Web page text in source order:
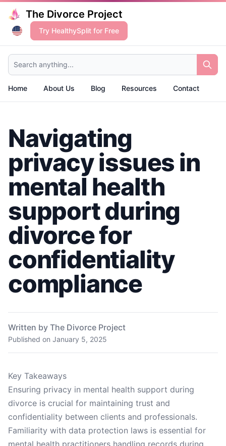
The Divorce Project
Try HealthySplit for Free
Search anything...
Home About Us Blog Resources Contact
Navigating
privacy issues in
mental health
support during
divorce for
confidentiality
compliance
Written by The Divorce Project
Published on January 5, 2025
Key Takeaways
Ensuring privacy in mental health support during
divorce is crucial for maintaining trust and
confidentiality between clients and professionals.
Familiarity with data protection laws is essential for
mental health practitioners handling records during